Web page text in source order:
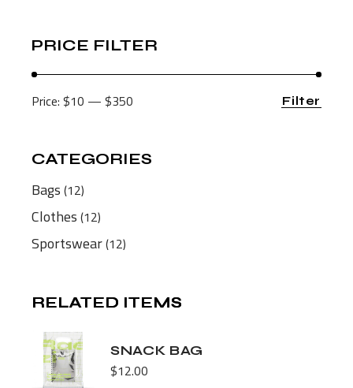
PRICE FILTER
Min
Max
Filter
Price: $10 — $350
CATEGORIES
Bags 1212
products
Clothes 1212
products
Sportswear 1212
products
RELATED ITEMS
RELATED ITEMS
SNACK BAG
$12.00